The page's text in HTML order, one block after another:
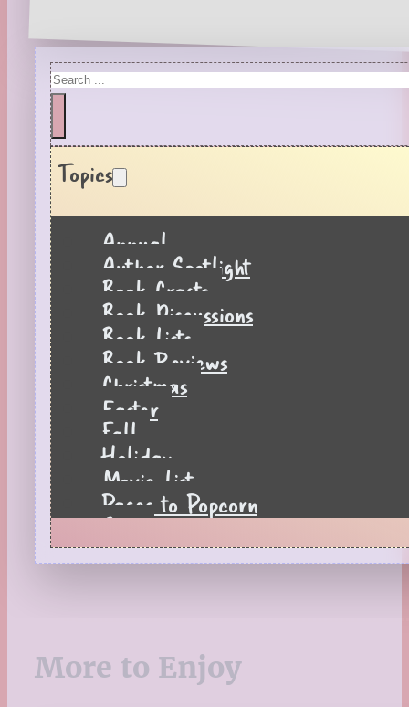
Search
Topics
Annual
Author Spotlight
Book Crafts
Book Discussions
Book Lists
Book Reviews
Christmas
Easter
Fall
Holiday
Movie List
Pages to Popcorn
Quiz
Reading Tips
Real-Time Reactions
St. Patrick's Day
More to Enjoy